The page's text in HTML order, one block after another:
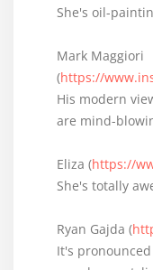
She's oil-
Mark Maggiori
(https://
His modern
are mind-
Eliza (https://
She's totally
Ryan Gajda (
It's